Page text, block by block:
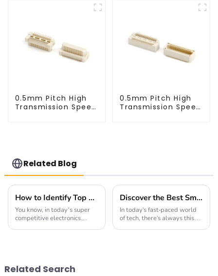
0.5mm Pitch High
Transmission Speed
0.5mm Pitch High
Transmission Speed
Related Blog
How to Identify Top Manufacturers for the Best 2mm Pin Header Socket: Key Factors and Industry Insights
You know, in today’s super
competitive electronics
Discover the Best Small Multifunctional Connectors of 2025: Ultimate Guide
In today's fast-paced world
of tech, there's always this
Related Search